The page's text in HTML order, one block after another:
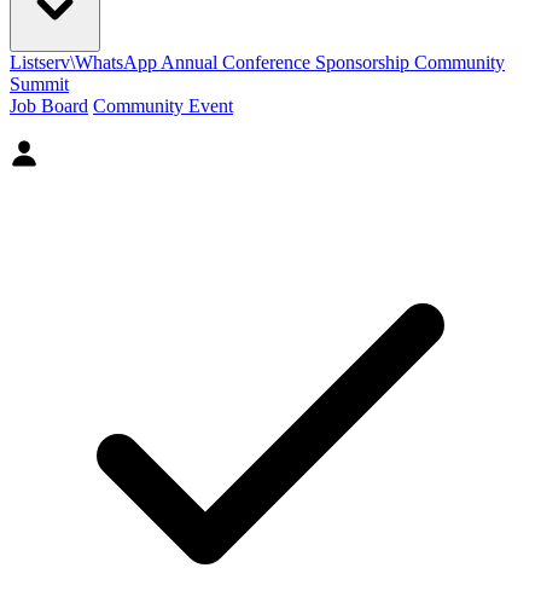
Listserv\WhatsApp Annual Conference Sponsorship Community
Summit
Job Board Community Event